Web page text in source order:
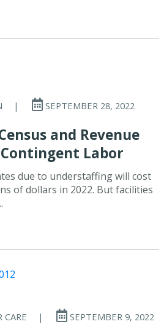
| SEPTEMBER 28, 2022
and Revenue
Labor
due to understaffing will cost
of dollars in 2022. But facilities
CARE | SEPTEMBER 9, 2022